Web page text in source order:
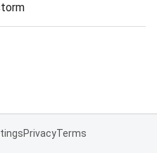
PrivacyTerms